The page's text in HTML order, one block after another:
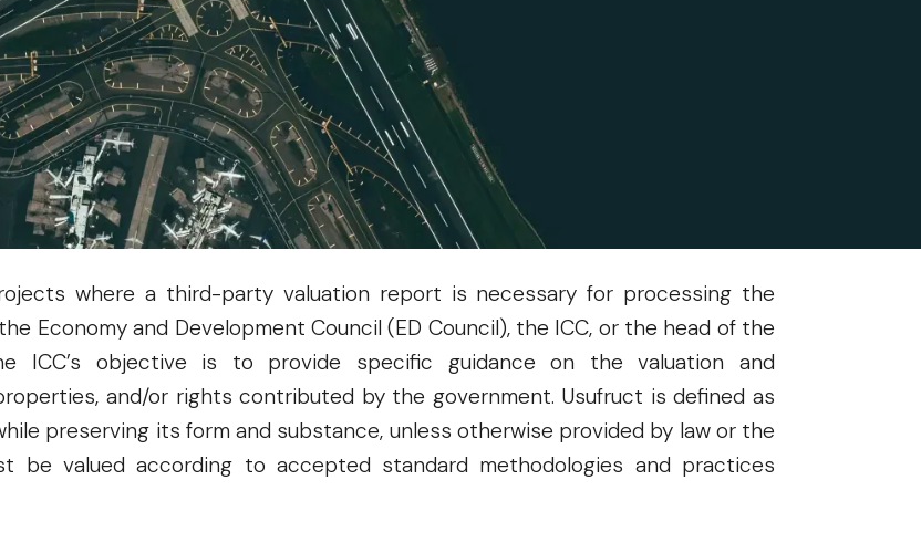
of Finance, and ICC Co-Chair Arsenio M. Balisacan, PhD, Secretary of
issuance is required under Section 140 of the Implementing Rules and
Act No. 11966), which mandates that any assets, properties, and/or rights
a National PPP Project must be valued through a fair valuation determined
where a third-party valuation report is necessary for processing the
Economy and Development Council (ED Council), the ICC, or the head of the
ICC’s objective is to provide specific guidance on the valuation and
and/or rights contributed by the government. Usufruct is defined as
preserving its form and substance, unless otherwise provided by law or the
be valued according to accepted standard methodologies and practices